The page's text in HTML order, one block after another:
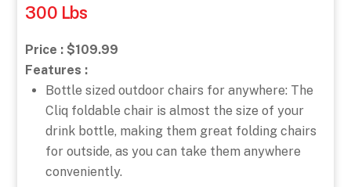
300 Lbs
Price : $109.99
Features :
Bottle sized outdoor chairs for anywhere: The
Cliq foldable chair is almost the size of your
drink bottle, making them great folding chairs
for outside, as you can take them anywhere
conveniently.